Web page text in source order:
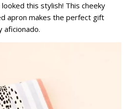
this stylish! This cheeky
apron makes the perfect gift
aficionado.